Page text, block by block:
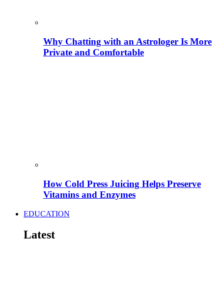
Why Chatting with an Astrologer Is More
Private and Comfortable
How Cold Press Juicing Helps Preserve
Vitamins and Enzymes
EDUCATION
Latest